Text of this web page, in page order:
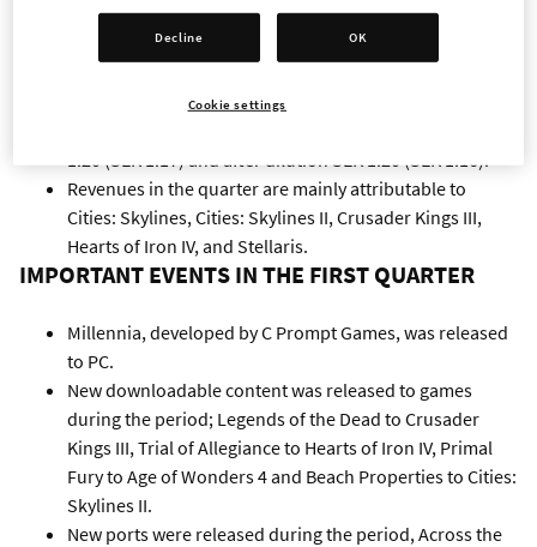
MSEK 130.5 (MSEK 0.0) from sales of short-term
investments in bonds.
1.20 (SEK 1.17) and after dilution SEK 1.20 (SEK 1.16).
Revenues in the quarter are mainly attributable to
Cities: Skylines, Cities: Skylines II, Crusader Kings III,
Hearts of Iron IV, and Stellaris.
IMPORTANT EVENTS IN THE FIRST QUARTER
Millennia, developed by C Prompt Games, was released
to PC.
New downloadable content was released to games
during the period; Legends of the Dead to Crusader
Kings III, Trial of Allegiance to Hearts of Iron IV, Primal
Fury to Age of Wonders 4 and Beach Properties to Cities:
Skylines II.
New ports were released during the period, Across the
Decline OK
Cookie settings